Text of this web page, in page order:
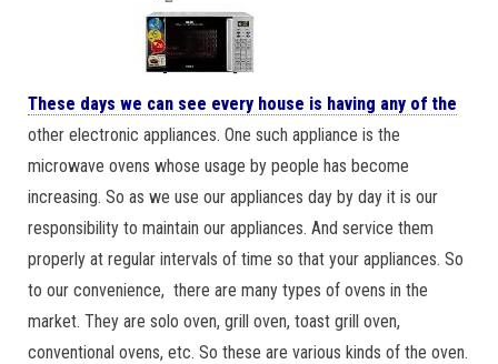
These days we can see every house is having any of the
other electronic appliances. One such appliance is the
microwave ovens whose usage by people has become
increasing. So as we use our appliances day by day it is our
responsibility to maintain our appliances. And service them
properly at regular intervals of time so that your appliances. So
to our convenience, there are many types of ovens in the
market. They are solo oven, grill oven, toast grill oven,
conventional ovens, etc. So these are various kinds of the oven.